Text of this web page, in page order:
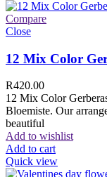
Compare
Close
12 Mix Color
R420.00
12 Mix Color
Bloemiste. Our
beautiful
Add to wishlist
Add to cart
Quick view